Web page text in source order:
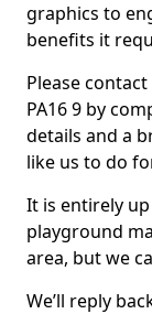
graphics to
benefits it
Please
PA16 9 by
details and a
like us to do
It is entirely
playground
area, but we
We’ll reply